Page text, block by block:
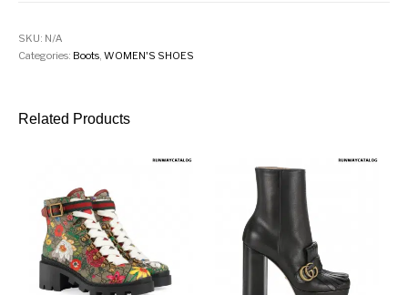
SKU: N/A
Categories: Boots ,WOMEN'S SHOES
Related Products